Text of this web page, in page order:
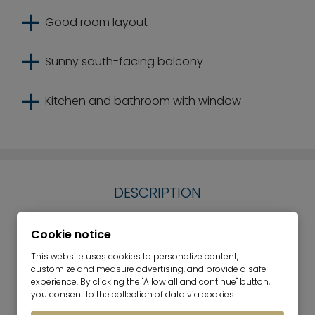
Good room layout
Sunny south-facing balcony
Kitchen and bathroom with window
DESCRIPTION
The compact 3-room apartment for sale is
located on the 2nd floor of a residential complex
built in 1957. It is south-facing and is located in
Parkstadt Bogenhausen. The apartment has three
attractive rooms. The spatial concept of the
Cookie notice
This website uses cookies to personalize content,
customize and measure advertising, and provide a safe
experience. By clicking the "Allow all and continue" button,
you consent to the collection of data via cookies.